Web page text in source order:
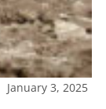
January 3, 2025